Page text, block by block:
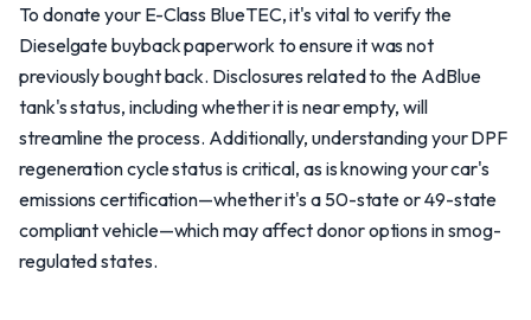
To donate your E-Class BlueTEC, it's vital to verify the
Dieselgate buyback paperwork to ensure it was not
previously bought back. Disclosures related to the AdBlue
tank's status, including whether it is near empty, will
streamline the process. Additionally, understanding your DPF
regeneration cycle status is critical, as is knowing your car's
emissions certification—whether it's a 50-state or 49-state
compliant vehicle—which may affect donor options in smog-
regulated states.